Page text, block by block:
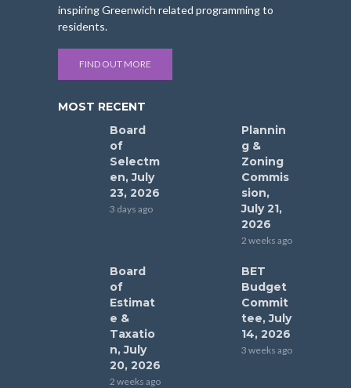
inspiring Greenwich related programming to
residents.
FIND OUT MORE
MOST RECENT
Board
of
Selectm
en, July
23, 2026
3 days ago
Plannin
g &
Zoning
Commis
sion,
July 21,
2026
2 weeks ago
Board
of
Estimat
e &
Taxatio
n, July
20, 2026
2 weeks ago
BET
Budget
Commit
tee, July
14, 2026
3 weeks ago